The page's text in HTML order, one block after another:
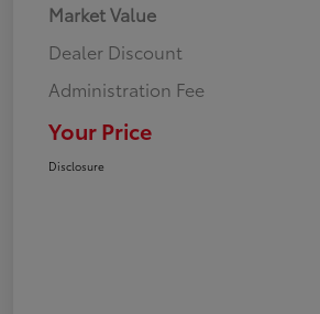
Market Value
Dealer Discount
Administration Fee
Your Price
Disclosure